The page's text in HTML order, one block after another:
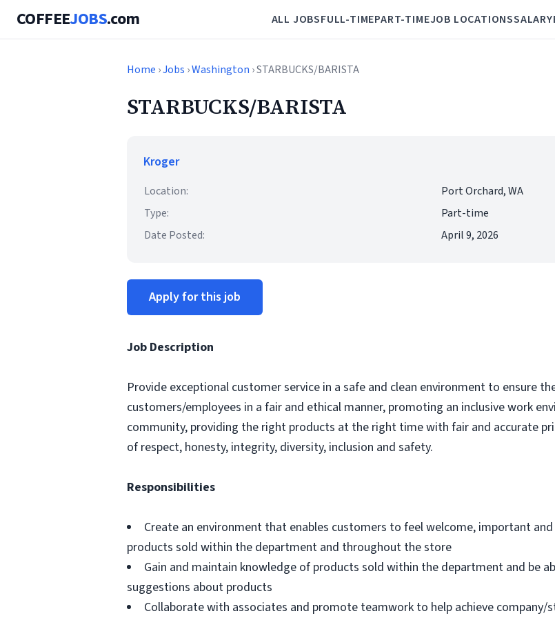
COFFEEJOBS.com ALL JOBSFULL-TIMEPART-TIMEJOB LOCATIONSSALARY
Home ›Jobs ›Washington › STARBUCKS/BARISTA
STARBUCKS/BARISTA
Kroger
Location:
Port Orchard, WA
Type:
Part-time
Date Posted:
April 9, 2026
Apply for this job
Job Description
Provide exceptional customer service in a safe and clean environment to ensure
customers/employees in a fair and ethical manner, promoting an inclusive work
community, providing the right products at the right time with fair and accurate
of respect, honesty, integrity, diversity, inclusion and safety.
Responsibilities
Create an environment that enables customers to feel welcome, important
products sold within the department and throughout the store
Gain and maintain knowledge of products sold within the department and be
suggestions about products
Collaborate with associates and promote teamwork to help achieve company/